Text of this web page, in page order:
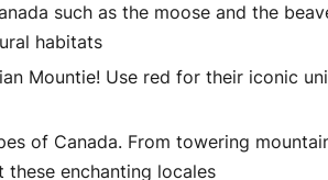
such as the moose and the
habitats
Mountie! Use red for their iconic
of Canada. From towering
enchanting locales